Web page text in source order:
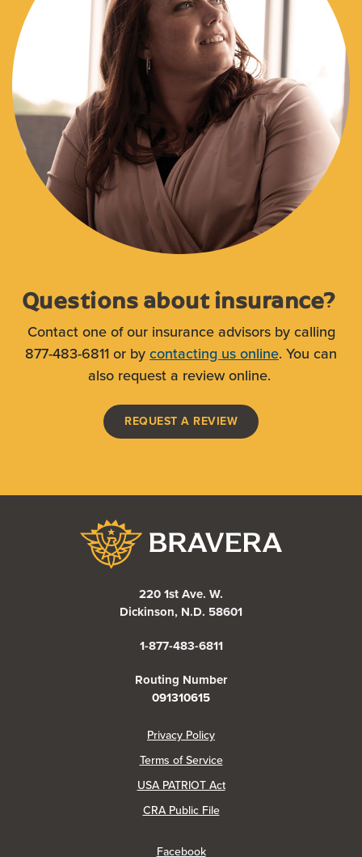
Questions about insurance?
Contact one of our insurance advisors by calling
877-483-6811 or bycontacting us online. You can
also request a review online.
REQUEST A REVIEW(OPENS IN A NEW
220 1st Ave. W.
Dickinson, N.D. 58601
1-877-483-6811
Routing Number
091310615
Privacy Policy(Opens in a new Window)
Terms of Service
USA PATRIOT Act
CRA Public File(Opens in a new Window)
Facebook(Opens in a new Window)